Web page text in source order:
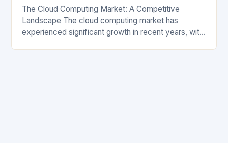
The Cloud Computing Market: A Competitive
Landscape The cloud computing market has
experienced significant growth in recent years, with